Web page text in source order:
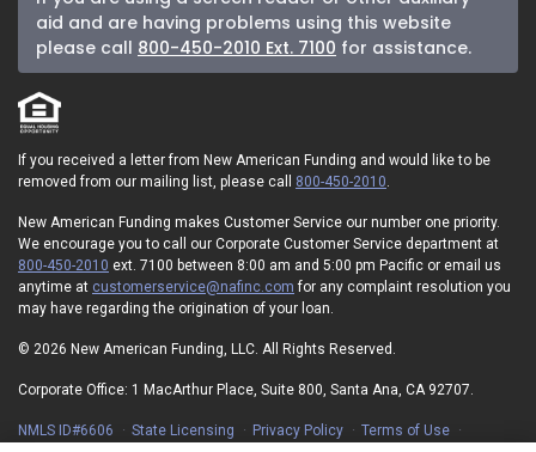
aid and are having problems using this website
please call 800-450-2010 Ext. 7100 for assistance.
If you received a letter from New American Funding and would like to be
removed from our mailing list, please call 800-450-2010
New American Funding makes Customer Service our number one priority.
We encourage you to call our Corporate Customer Service department at
800-450-2010 ext. 7100 between 8:00 am and 5:00 pm Pacific or email us
anytime at customerservice@nafinc.com for any complaint resolution you
may have regarding the origination of your loan.
© 2026 New American Funding, LLC. All Rights Reserved.
Corporate Office: 1 MacArthur Place, Suite 800, Santa Ana, CA 92707.
NMLS ID#6606 State Licensing Privacy Policy
Terms of Use